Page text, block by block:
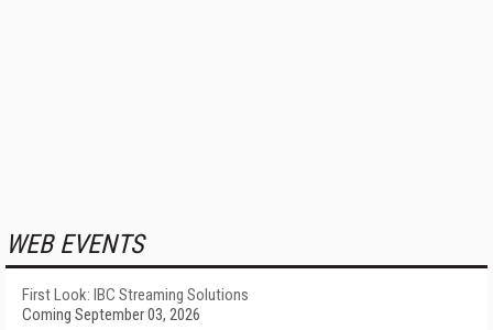
WEB EVENTS
First Look: IBC Streaming Solutions
Coming September 03, 2026